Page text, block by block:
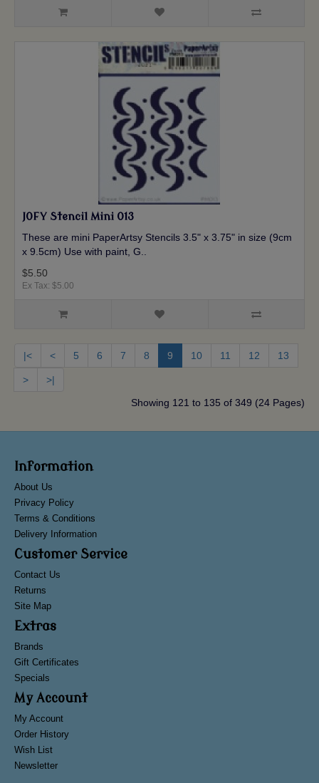
JOFY Stencil Mini 013
These are mini PaperArtsy Stencils 3.5" x 3.75" in size (9cm
x 9.5cm) Use with paint, G..
$5.50
Ex Tax: $5.00
|< < 5 6 7 8 9 10 11 12 13
>
>|
Showing 121 to 135 of 349 (24 Pages)
Information
About Us
Privacy Policy
Terms & Conditions
Delivery Information
Customer Service
Contact Us
Returns
Site Map
Extras
Brands
Gift Certificates
Specials
My Account
My Account
Order History
Wish List
Newsletter